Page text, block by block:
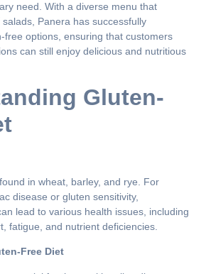
need. With a diverse menu that
Panera has successfully
free options, ensuring that customers
can still enjoy delicious and nutritious
Gluten-
in wheat, barley, and rye. For
disease or gluten sensitivity,
lead to various health issues, including
fatigue, and nutrient deficiencies.
Free Diet